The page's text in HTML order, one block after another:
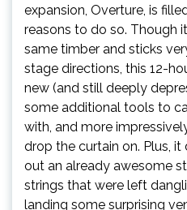
expansion, Overture, is
reasons to do so. Though
same timber and sticks
stage directions, this 12-
new (and still deeply
some additional tools to
with, and more
drop the curtain on. Plus,
out an already awesome
strings that were left
landing some surprising